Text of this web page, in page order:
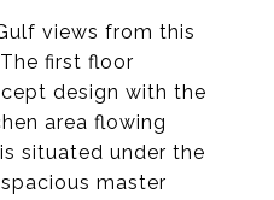
views from this
first floor
design with the
area flowing
situated under the
master